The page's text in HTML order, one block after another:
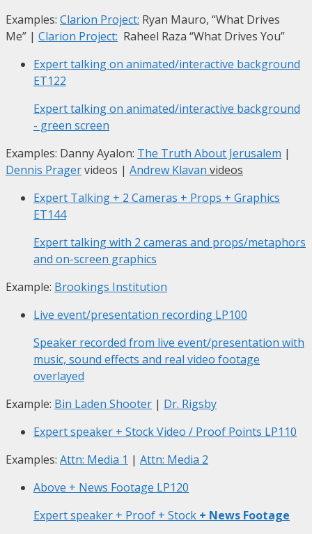
Examples: Clarion Project: Ryan Mauro, “What Drives
Me” | Clarion Project: Raheel Raza “What Drives You”
Expert talking on animated/interactive background
ET122
Expert talking on animated/interactive background
- green screen
Examples: Danny Ayalon: The Truth About Jerusalem |
Dennis Pragervideos | Andrew Klavan videos
Expert Talking + 2 Cameras + Props + Graphics
ET144
Expert talking with 2 cameras and props/metaphors
and on-screen graphics
Example: Brookings Institution
Live event/presentation recording LP100
Speaker recorded from live event/presentation with
music, sound effects and real video footage
overlayed
Example: Bin Laden Shooter | Dr. Rigsby
Expert speaker + Stock Video / Proof Points LP110
Examples: Attn: Media 1 | Attn: Media 2
Above + News Footage LP120
Expert speaker + Proof + Stock + News Footage